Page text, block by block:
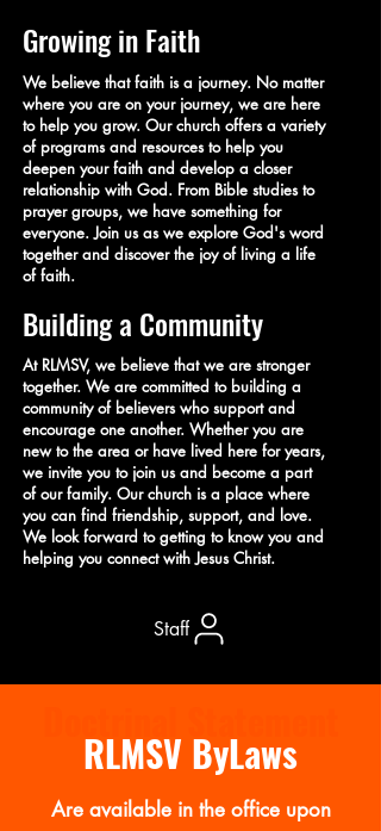
Growing in Faith
We believe that faith is a journey. No matter
where you are on your journey, we are here
to help you grow. Our church offers a variety
of programs and resources to help you
deepen your faith and develop a closer
relationship with God. From Bible studies to
prayer groups, we have something for
everyone. Join us as we explore God's word
together and discover the joy of living a life
of faith.
Building a Community
At RLMSV, we believe that we are stronger
together. We are committed to building a
community of believers who support and
encourage one another. Whether you are
new to the area or have lived here for years,
we invite you to join us and become a part
of our family. Our church is a place where
you can find friendship, support, and love.
We look forward to getting to know you and
helping you connect with Jesus Christ.
Staff
RLMSV ByLaws
Are available in the office upon